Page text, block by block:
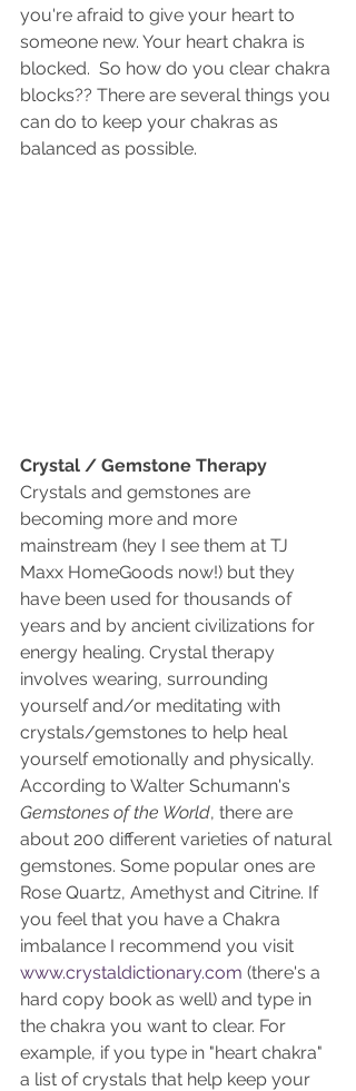
you're afraid to give your heart to
someone new. Your heart chakra is
blocked.  So how do you clear chakra
blocks?? There are several things you
can do to keep your chakras as
balanced as possible.
Crystal / Gemstone Therapy
Crystals and gemstones are
becoming more and more
mainstream (hey I see them at TJ
Maxx HomeGoods now!) but they
have been used for thousands of
years and by ancient civilizations for
energy healing. Crystal therapy
involves wearing, surrounding
yourself and/or meditating with
crystals/gemstones to help heal
yourself emotionally and physically.
According to Walter Schumann's
Gemstones of the World, there are
about 200 different varieties of natural
gemstones. Some popular ones are
Rose Quartz, Amethyst and Citrine. If
you feel that you have a Chakra
imbalance I recommend you visit
www.crystaldictionary.com (there's a
hard copy book as well) and type in
the chakra you want to clear. For
example, if you type in "heart chakra"
a list of crystals that help keep your